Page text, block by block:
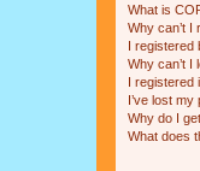
What is
Why can’t I
I registered
Why can’t I
I registered
I’ve lost my
Why do I
What does